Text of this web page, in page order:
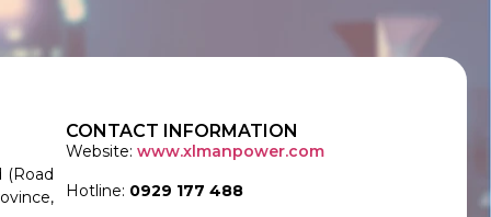
(Road
CONTACT INFORMATION
Website:www.xlmanpower.com
Hotline: 0929 177 488